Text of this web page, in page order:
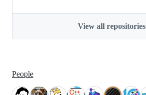
View all repositories
People